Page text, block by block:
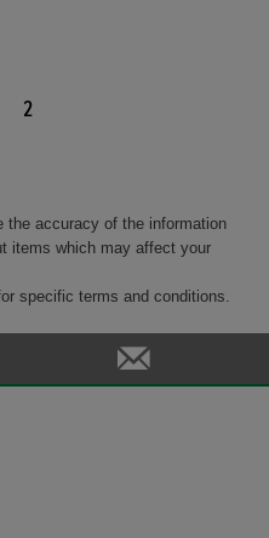
2
the accuracy of the information
items which may affect your
specific terms and conditions.